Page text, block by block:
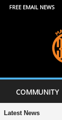
FREE EMAIL NEWS
6
5
COMMUNITY
Latest News